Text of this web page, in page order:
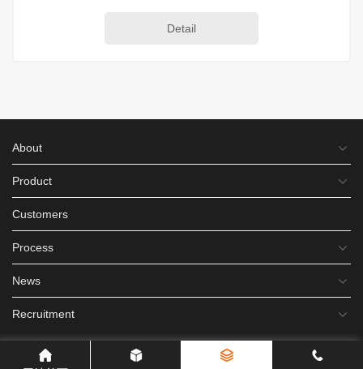
Detail
About
Product
Customers
Process
News
Recruitment